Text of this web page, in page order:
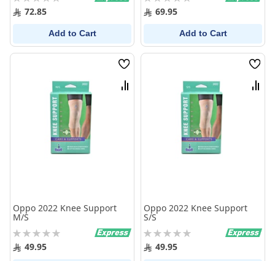
0% 72.85
Add to Cart
0% 69.95
Add to Cart
Wish
List
Compare
Oppo 2022 Knee Support
M/S
Rating:
0% 49.95
Wish
List
Oppo 2022 Knee Support
S/S
Rating:
0% 49.95